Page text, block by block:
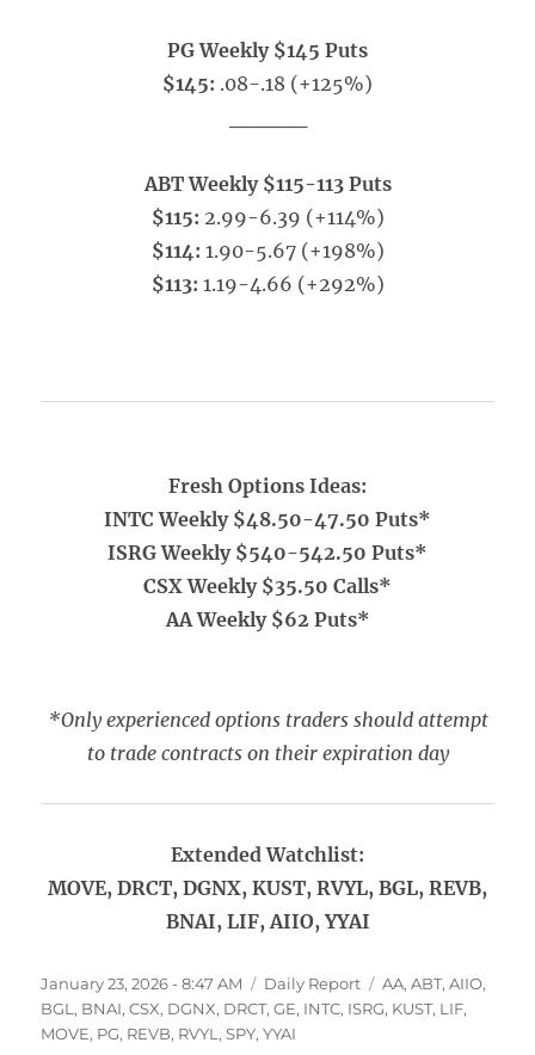
PG Weekly $145 Puts
$145: .08-.18 (+125%)
ABT Weekly $115-113 Puts
$115: 2.99-6.39 (+114%)
$114: 1.90-5.67 (+198%)
$113: 1.19-4.66 (+292%)
Fresh Options Ideas:
INTC Weekly $48.50-47.50 Puts*
ISRG Weekly $540-542.50 Puts*
CSX Weekly $35.50 Calls*
AA Weekly $62 Puts*
*Only experienced options traders should attempt
to trade contracts on their expiration day
Extended Watchlist:
MOVE, DRCT, DGNX, KUST, RVYL, BGL, REVB,
BNAI, LIF, AIIO, YYAI
Posted
on
January 23, 2026 - 8:47 AM Categories
Daily Report Tags
AA,ABT,AIIO,
BGL , BNAI,CSX, DGNX, DRCT,GE, INTC, ISRG, KUST, LIF,
MOVE, PG, REVB, RVYL ,SPY,YYAI